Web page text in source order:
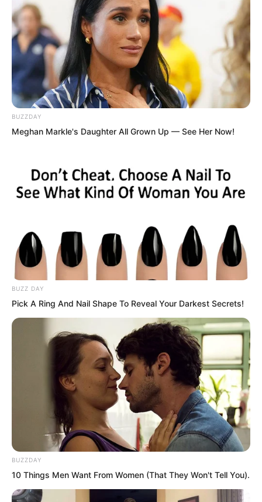
Thus, the nickname “Madman” was not
surprising.
killing over ten thousand monsters,
would gain considerable combat
“Alright, no problem. How about
tonight?” Luo Feng laughed.
BUZZDAY
Meghan Markle's Daughter All Grown Up — See Her Now!
BUZZ DAY
Pick A Ring And Nail Shape To Reveal Your Darkest Secrets!
BUZZDAY
10 Things Men Want From Women (That They Won't Tell You).